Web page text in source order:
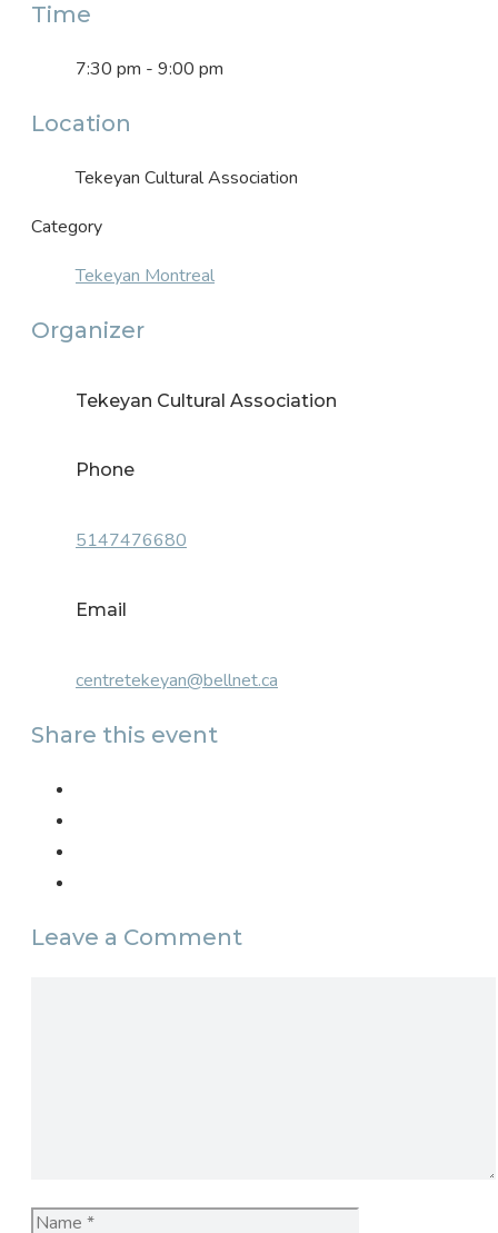
Time
7:30 pm - 9:00 pm
Location
Tekeyan Cultural Association
Category
Tekeyan Montreal
Organizer
Tekeyan Cultural Association
Phone
5147476680
Email
centretekeyan@bellnet.ca
Share this event
Leave a Comment
Name